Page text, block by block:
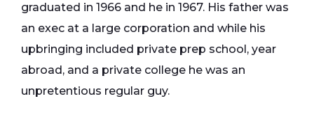
graduated in 1966 and he in 1967. His father was
an exec at a large corporation and while his
upbringing included private prep school, year
abroad, and a private college he was an
unpretentious regular guy.